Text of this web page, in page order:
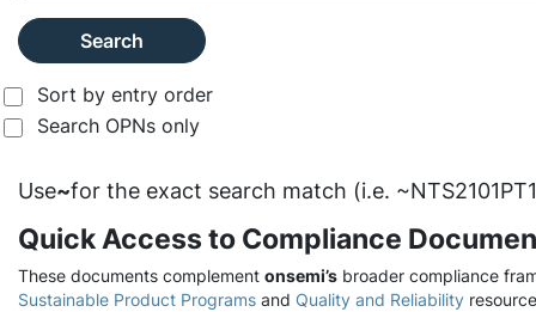
Search
Sort by entry order
Search OPNs only
Use~for the exact search match (i.e.
Quick Access to Compliance
These documents complement onsemi’s broader compliance
Sustainable Product Programs and Quality and Reliability